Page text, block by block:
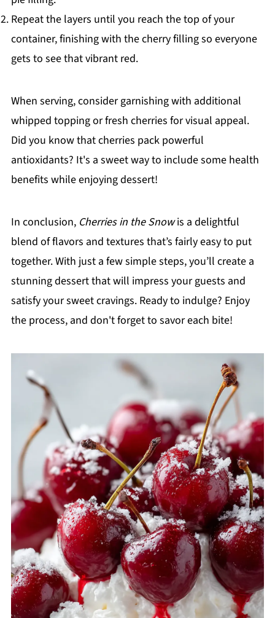
Repeat the layers until you reach the top of your
container, finishing with the cherry filling so everyone
gets to see that vibrant red.
When serving, consider garnishing with additional
whipped topping or fresh cherries for visual appeal.
Did you know that cherries pack powerful
antioxidants? It's a sweet way to include some health
benefits while enjoying dessert!
In conclusion, Cherries in the Snowis a delightful
blend of flavors and textures that’s fairly easy to put
together. With just a few simple steps, you’ll create a
stunning dessert that will impress your guests and
satisfy your sweet cravings. Ready to indulge? Enjoy
the process, and don't forget to savor each bite!